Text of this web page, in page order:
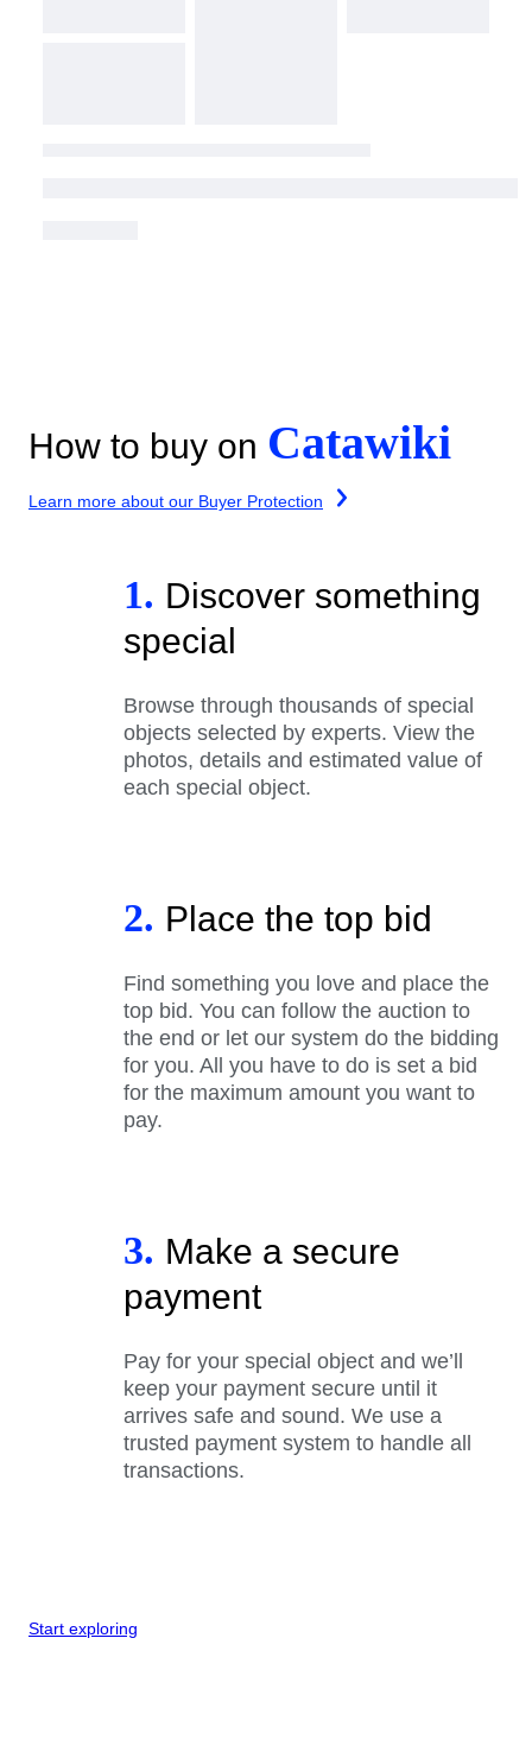
How to buy on Catawiki
Learn more about our Buyer Protection
1. Discover something
special
Browse through thousands of special
objects selected by experts. View the
photos, details and estimated value of
each special object.
2. Place the top bid
Find something you love and place the
top bid. You can follow the auction to
the end or let our system do the bidding
for you. All you have to do is set a bid
for the maximum amount you want to
pay.
3. Make a secure
payment
Pay for your special object and we’ll
keep your payment secure until it
arrives safe and sound. We use a
trusted payment system to handle all
transactions.
Start exploring